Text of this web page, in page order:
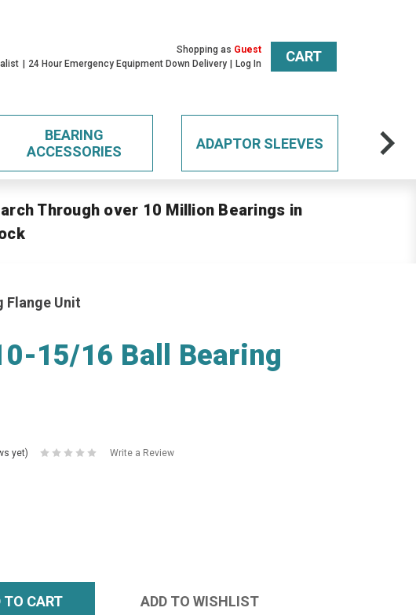
Shopping as Guest
24 Hour Emergency Equipment Down Delivery Log In CART
BEARING
ACCESSORIES
ADAPTOR SLEEVES
Through over 10 Million Bearings in
Flange Unit
15/16 Ball Bearing
yet) Write a Review